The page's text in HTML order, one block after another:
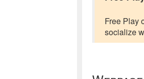
Free Play
socialize